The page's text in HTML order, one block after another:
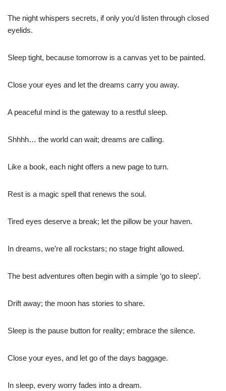
The night whispers secrets, if only you’d listen through closed
eyelids.
Sleep tight, because tomorrow is a canvas yet to be painted.
Close your eyes and let the dreams carry you away.
A peaceful mind is the gateway to a restful sleep.
Shhhh… the world can wait; dreams are calling.
Like a book, each night offers a new page to turn.
Rest is a magic spell that renews the soul.
Tired eyes deserve a break; let the pillow be your haven.
In dreams, we’re all rockstars; no stage fright allowed.
The best adventures often begin with a simple ‘go to sleep’.
Drift away; the moon has stories to share.
Sleep is the pause button for reality; embrace the silence.
Close your eyes, and let go of the days baggage.
In sleep, every worry fades into a dream.